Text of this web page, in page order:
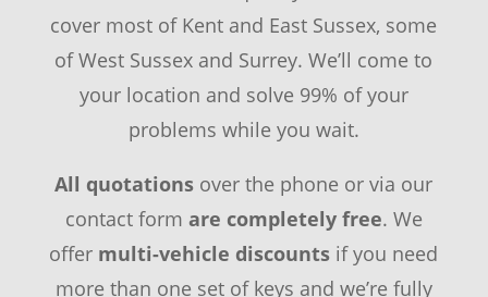
cover most of Kent and East Sussex, some
of West Sussex and Surrey. We’ll come to
your location and solve 99% of your
problems while you wait.
All quotations over the phone or via our
contact form are completely free. We
offer multi-vehicle discounts if you need
more than one set of keys and we’re fully